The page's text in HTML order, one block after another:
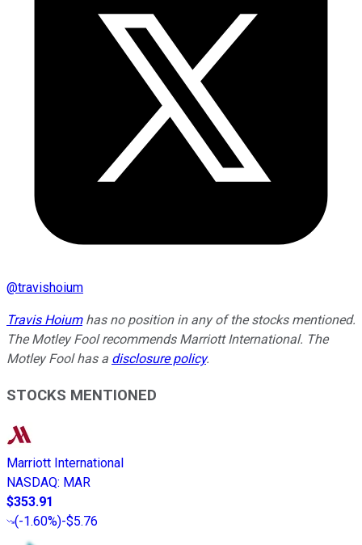
@travishoium
Travis Hoiumhas no position in any of the stocks mentioned.
The Motley Fool recommends Marriott International. The
Motley Fool has a disclosure policy.
STOCKS MENTIONED
Marriott International
NASDAQ: MAR
$353.91
(-1.60%)-$5.76